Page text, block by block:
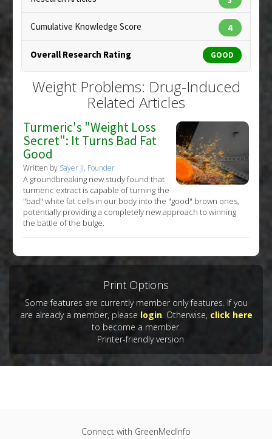
Statin Drugs
Cumulative Knowledge Score 4
Overall Research Rating GOOD
Weight Problems: Drug-Induced
Related Articles
Turmeric's "Weight Loss
Secret": It Turns Bad Fat
Good
Written by Sayer Ji, Founder
A groundbreaking new study found that
turmeric extract is capable of turning the
"bad" white fat cells in our body into the "good" brown ones,
potentially providing a completely new approach to winning
the battle of the bulge.
Print Options
Some features are currently member only features. If you
are already a member, please login. Otherwise, click here
to become a member.
Printer-friendly version
Connect with GreenMedInfo